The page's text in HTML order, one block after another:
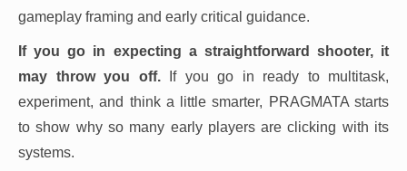
gameplay framing and early critical guidance.
If you go in expecting a straightforward shooter, it
may throw you off.If you go in ready to multitask,
experiment, and think a little smarter, PRAGMATA starts
to show why so many early players are clicking with its
systems.